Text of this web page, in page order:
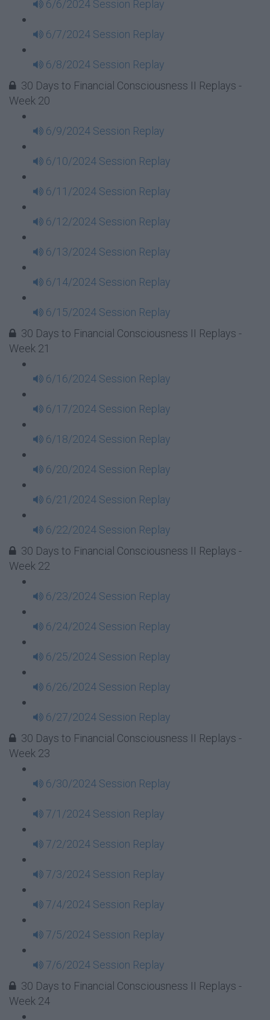
6/6/2024 Session Replay
6/7/2024 Session Replay
6/8/2024 Session Replay
30 Days to Financial Consciousness II Replays -
Week 20
6/9/2024 Session Replay
6/10/2024 Session Replay
6/11/2024 Session Replay
6/12/2024 Session Replay
6/13/2024 Session Replay
6/14/2024 Session Replay
6/15/2024 Session Replay
30 Days to Financial Consciousness II Replays -
Week 21
6/16/2024 Session Replay
6/17/2024 Session Replay
6/18/2024 Session Replay
6/20/2024 Session Replay
6/21/2024 Session Replay
6/22/2024 Session Replay
30 Days to Financial Consciousness II Replays -
Week 22
6/23/2024 Session Replay
6/24/2024 Session Replay
6/25/2024 Session Replay
6/26/2024 Session Replay
6/27/2024 Session Replay
30 Days to Financial Consciousness II Replays -
Week 23
6/30/2024 Session Replay
7/1/2024 Session Replay
7/2/2024 Session Replay
7/3/2024 Session Replay
7/4/2024 Session Replay
7/5/2024 Session Replay
7/6/2024 Session Replay
30 Days to Financial Consciousness II Replays -
Week 24